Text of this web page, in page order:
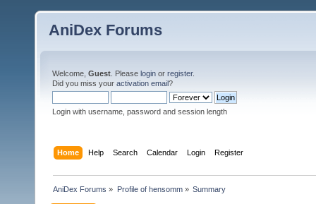
AniDex Forums
Welcome, Guest . Please login or register.
Did you miss your activation email?
Login with username, password and session length
Home Help Search Calendar Login Register
AniDex Forums » Profile of hensomm» Summary